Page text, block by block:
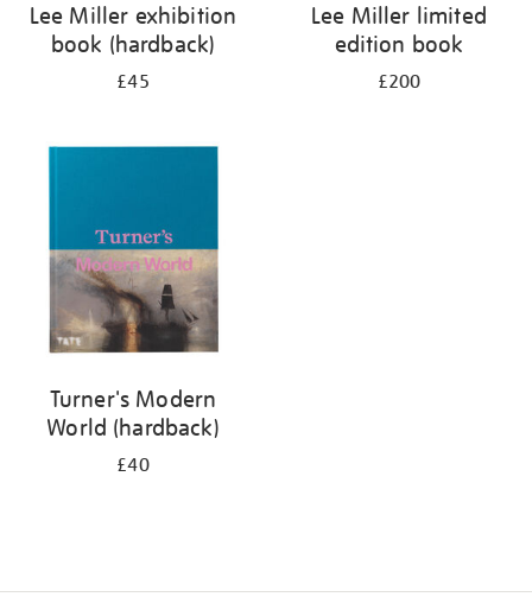
Lee Miller exhibition
book (hardback)
£45
Lee Miller limited
edition book
£200
Turner's Modern
World (hardback)
£40